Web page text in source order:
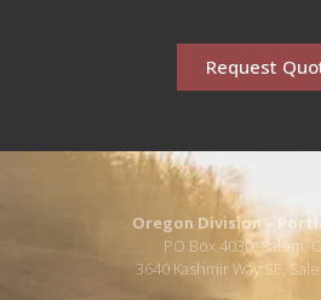
Request
Oregon Division –
PO Box 4030, Salem,
3640 Kashmir Way SE,